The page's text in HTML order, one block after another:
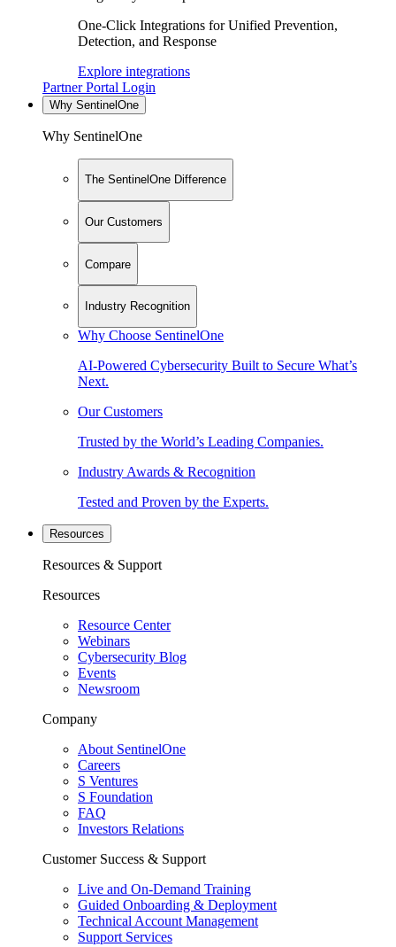
One-Click Integrations for Unified Prevention,
Detection, and Response
Explore integrations
Partner Portal Login
Why SentinelOne
Why SentinelOne
The SentinelOne Difference
Our Customers
Compare
Industry Recognition
Why Choose SentinelOne
AI-Powered Cybersecurity Built to Secure What’s
Next.
Our Customers
Trusted by the World’s Leading Companies.
Industry Awards & Recognition
Tested and Proven by the Experts.
Resources
Resources & Support
Resources
Resource Center
Webinars
Cybersecurity Blog
Events
Newsroom
Company
About SentinelOne
Careers
S Ventures
S Foundation
FAQ
Investors Relations
Customer Success & Support
Live and On-Demand Training
Guided Onboarding & Deployment
Technical Account Management
Support Services